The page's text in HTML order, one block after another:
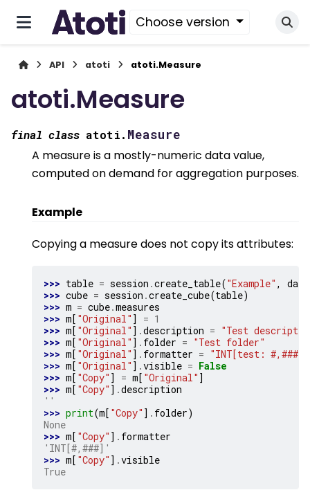
Choose version
API atoti atoti.Measure
atoti.Measure
final class atoti. Measure
A measure is a mostly-numeric data value,
computed on demand for aggregation purposes.
Example
Copying a measure does not copy its attributes:
>>> table = session .create_table("Example" ,
>>> cube = session .create_cube(table)
>>> m = cube.measures
>>> m [ "Original" ] = 1
>>> m [ "Original" ] .description = "Test
>>> m [ "Original" ] . folder = "Test folder"
>>> m [ "Original" ] . formatter = "INT[test: #,###]"
>>> m [ "Original" ] .visible = False
>>> m [ "Copy" ] = m [ "Original" ]
>>> m [ "Copy" ] .description
''
>>> print(m [ "Copy" ] . folder)
None
>>> m [ "Copy" ] . formatter
'INT[#,###]'
>>> m [ "Copy" ] .visible
True